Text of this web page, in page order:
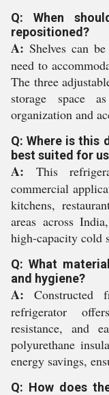
Q: When
repositioned?
A: Shelves can
need to
The three
storage space
organization and
Q: Where is this
best suited for
A: This
commercial
kitchens,
areas across
high-capacity cold
Q: What
and hygiene?
A: Constructed
refrigerator
resistance, and
polyurethane
energy savings,
Q: How does